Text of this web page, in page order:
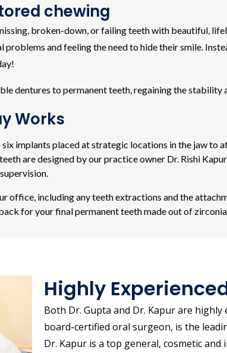
chewing
broken-down, or failing teeth with beautiful,
and feeling the need to hide their smile.
dentures to permanent teeth, regaining the
Works
implants placed at strategic locations in the jaw to
are designed by our practice owner Dr. Rishi
office, including any teeth extractions and the
for your final permanent teeth made out of
Highly
Both Dr. Gupta and Dr. Kapur are
board-certified oral surgeon, is the
Dr. Kapur is a top general, cosmetic